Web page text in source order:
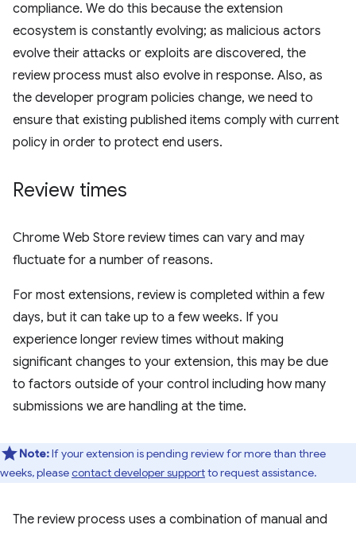
compliance. We do this because the extension
ecosystem is constantly evolving; as malicious actors
evolve their attacks or exploits are discovered, the
review process must also evolve in response. Also, as
the developer program policies change, we need to
ensure that existing published items comply with current
policy in order to protect end users.
Review times
Chrome Web Store review times can vary and may
fluctuate for a number of reasons.
For most extensions, review is completed within a few
days, but it can take up to a few weeks. If you
experience longer review times without making
significant changes to your extension, this may be due
to factors outside of your control including how many
submissions we are handling at the time.
Note:If your extension is pending review for more than three
weeks, pleasecontact developer supportto request assistance.
The review process uses a combination of manual and